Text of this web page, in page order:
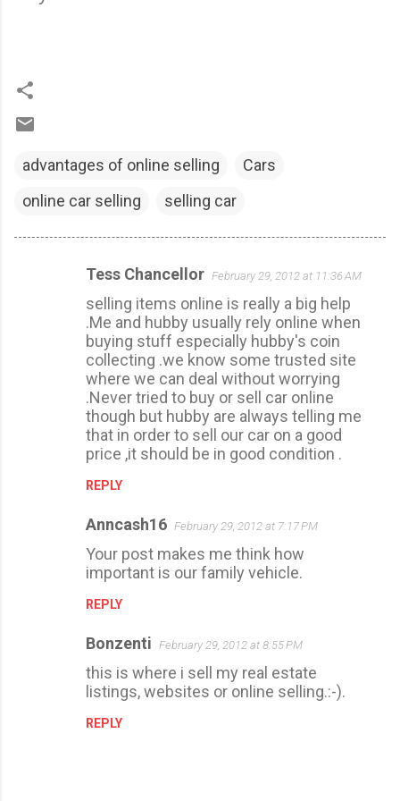
advantages of online selling
Cars
online car selling
selling car
Tess Chancellor February 29, 2012 at 11:36 AM
selling items online is really a big help
.Me and hubby usually rely online when
buying stuff especially hubby's coin
collecting .we know some trusted site
where we can deal without worrying
.Never tried to buy or sell car online
though but hubby are always telling me
that in order to sell our car on a good
price ,it should be in good condition .
REPLY
Anncash16 February 29, 2012 at 7:17 PM
Your post makes me think how
important is our family vehicle.
REPLY
Bonzenti February 29, 2012 at 8:55 PM
this is where i sell my real estate
listings, websites or online selling.:-).
REPLY